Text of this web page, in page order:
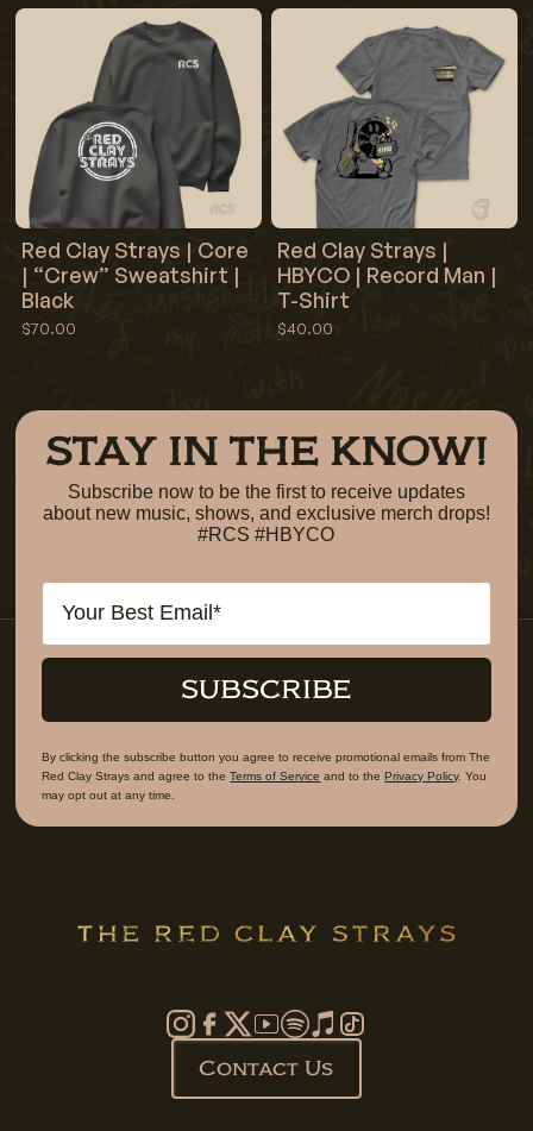
Red Clay Strays | Core
| “Crew” Sweatshirt |
Black
$70.00
Red Clay Strays |
HBYCO | Record Man |
T-Shirt
$40.00
STAY IN THE KNOW!
Subscribe now to be the first to receive updates
about new music, shows, and exclusive merch drops!
#RCS #HBYCO
Email
SUBSCRIBE
By clicking the subscribe button you agree to receive promotional emails from The
Red Clay Strays and agree to theTerms of Service and to thePrivacy Policy. You
may opt out at any time.
Contact Us